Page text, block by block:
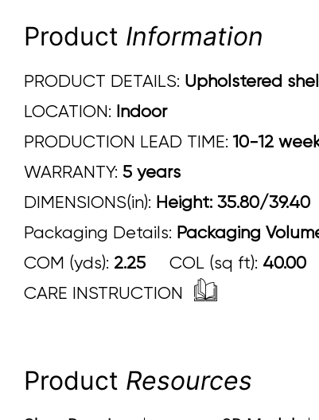
Product Information
PRODUCT DETAILS: Upholstered
LOCATION: Indoor
PRODUCTION LEAD TIME: 10-12
WARRANTY: 5 years
DIMENSIONS(in): Height: 35.80/
Packaging Details: Packaging
COM (yds): 2.25 COL (sq ft): 40.00
CARE INSTRUCTION
Product Resources